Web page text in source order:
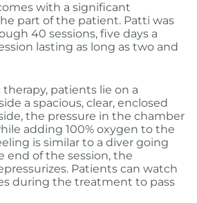
with a significant
part of the patient. Patti was
40 sessions, five days a
lasting as long as two and
patients lie on a
a spacious, clear, enclosed
the pressure in the chamber
adding 100% oxygen to the
is similar to a diver going
end of the session, the
Patients can watch
during the treatment to pass